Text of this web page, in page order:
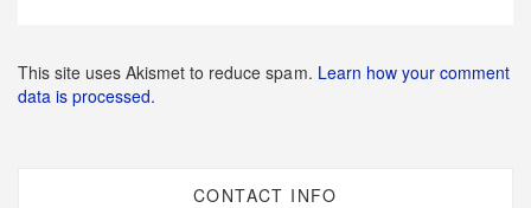
This site uses Akismet to reduce spam. Learn how your comment
data is processed.
CONTACT INFO